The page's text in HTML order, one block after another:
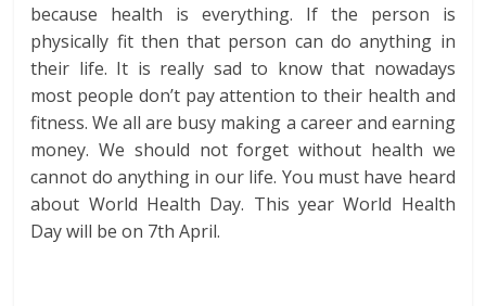
because health is everything. If the person is
physically fit then that person can do anything in
their life. It is really sad to know that nowadays
most people don’t pay attention to their health and
fitness. We all are busy making a career and earning
money. We should not forget without health we
cannot do anything in our life. You must have heard
about World Health Day. This year World Health
Day will be on 7th April.